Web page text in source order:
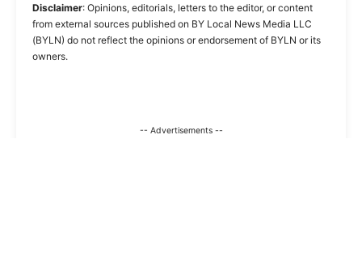
Disclaimer: Opinions, editorials, letters to the editor, or content
from external sources published on BY Local News Media LLC
(BYLN) do not reflect the opinions or endorsement of BYLN or its
owners.
-- Advertisements --